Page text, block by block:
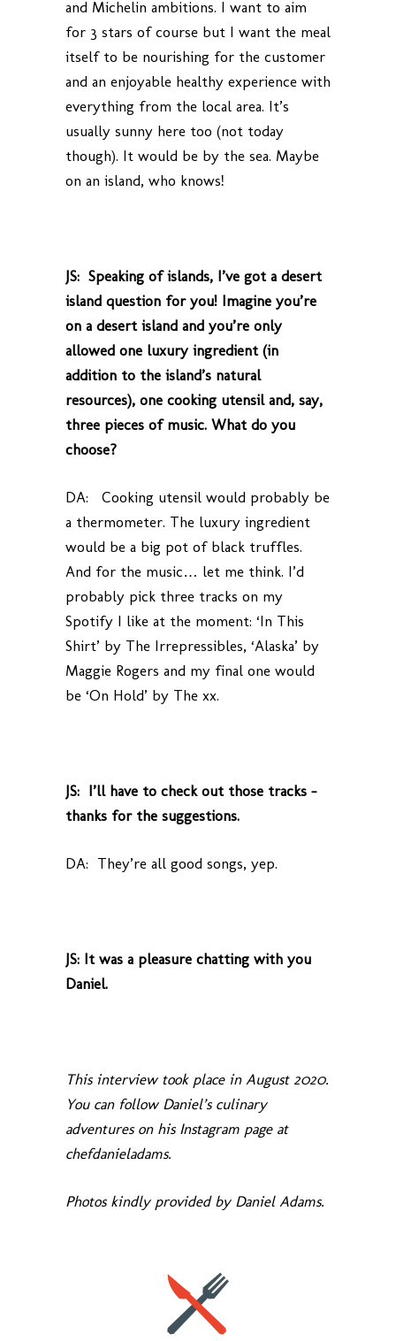
and Michelin ambitions. I want to aim
for 3 stars of course but I want the meal
itself to be nourishing for the customer
and an enjoyable healthy experience with
everything from the local area. It’s
usually sunny here too (not today
though). It would be by the sea. Maybe
on an island, who knows!
JS: Speaking of islands, I’ve got a desert
island question for you! Imagine you’re
on a desert island and you’re only
allowed one luxury ingredient (in
addition to the island’s natural
resources), one cooking utensil and, say,
three pieces of music. What do you
choose?
DA: Cooking utensil would probably be
a thermometer. The luxury ingredient
would be a big pot of black truffles.
And for the music… let me think. I’d
probably pick three tracks on my
Spotify I like at the moment: ‘In This
Shirt’ by The Irrepressibles, ‘Alaska’ by
Maggie Rogers and my final one would
be ‘On Hold’ by The xx.
JS: I’ll have to check out those tracks –
thanks for the suggestions.
DA: They’re all good songs, yep.
JS: It was a pleasure chatting with you
Daniel.
This interview took place in August 2020.
You can follow Daniel’s culinary
adventures on his Instagram page at
chefdanieladams.
Photos kindly provided by Daniel Adams.